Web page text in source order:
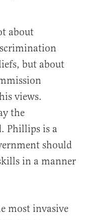
about
but about
views.
the
Phillips is a
should
in a manner
most invasive